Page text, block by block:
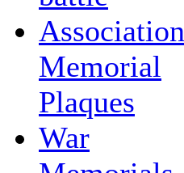
Association
Memorial
Plaques
War